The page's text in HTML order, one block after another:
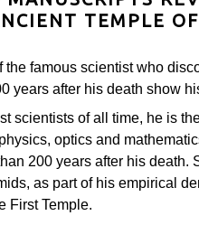
TEMPLE
the famous scientist who
years after his death show
scientists of all time, he is
optics and
200 years after his
as part of his empirical
First Temple.